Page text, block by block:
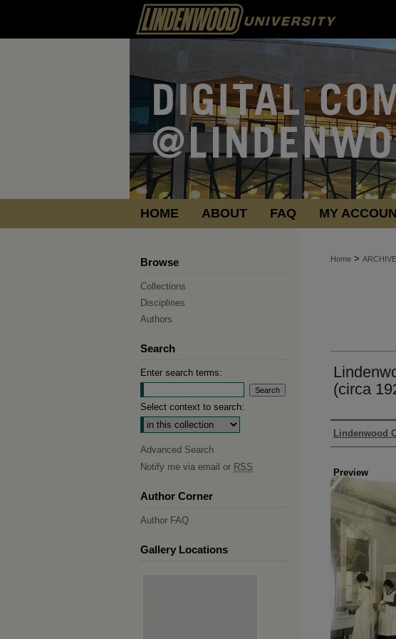
HOME ABOUT FAQ MY
Home >
(circa
Creator
Lindenwood
Preview
Browse
Collections
Disciplines
Authors
Search
Enter search terms:
Select context to search:
Advanced Search
Notify me via email or RSS
Author Corner
Author FAQ
Gallery Locations